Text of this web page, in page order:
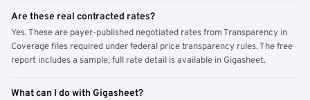
Are these real contracted rates?
Yes. These are payer-published negotiated rates from Transparency in
Coverage files required under federal price transparency rules. The free
report includes a sample; full rate detail is available in Gigasheet.
What can I do with Gigasheet?